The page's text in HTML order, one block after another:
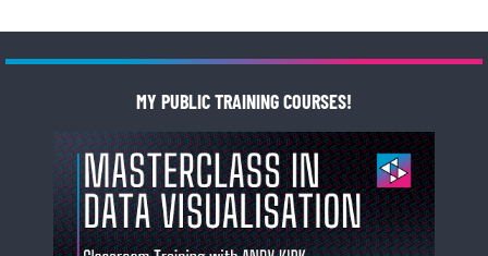
MY PUBLIC TRAINING COURSES!